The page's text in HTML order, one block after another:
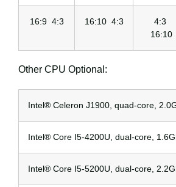
16:9 4:3 16:10 4:3
4:3
16:10
Other CPU Optional:
Intel® Celeron J1900, quad-core,
Intel® Core I5-4200U, dual-core,
Intel® Core I5-5200U, dual-core,